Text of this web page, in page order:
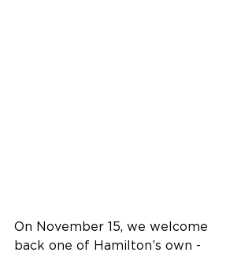
On November 15, we welcome
back one of Hamilton’s own -